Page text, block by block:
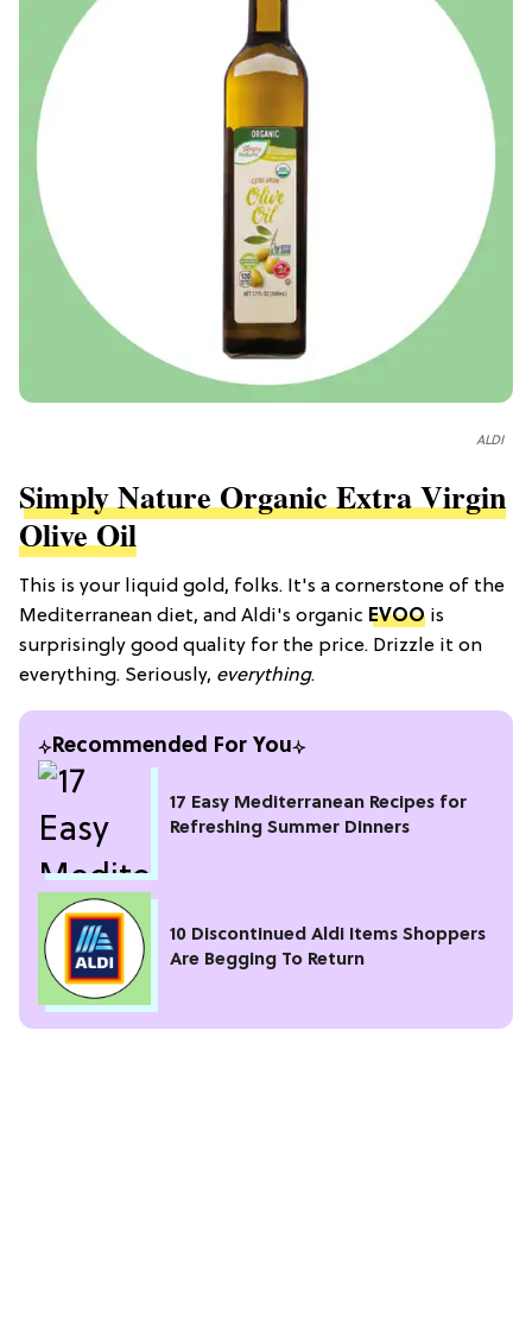
ALDI
Simply Nature Organic Extra Virgin
Olive Oil
This is your liquid gold, folks. It's a cornerstone of the
Mediterranean diet, and Aldi's organic EVOO is
surprisingly good quality for the price. Drizzle it on
everything. Seriously, everything.
Recommended For You
17 Easy Mediterranean Recipes for
Refreshing Summer Dinners
10 Discontinued Aldi Items Shoppers
Are Begging To Return